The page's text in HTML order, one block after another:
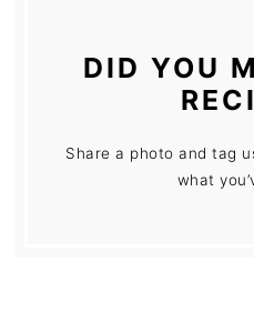
DID YOU
Share a photo and tag
what